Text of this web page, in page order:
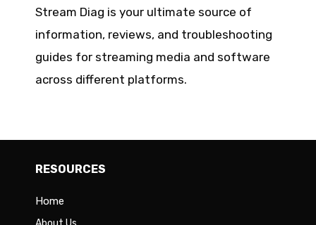
Stream Diag is your ultimate source of
information, reviews, and troubleshooting
guides for streaming media and software
across different platforms.
RESOURCES
Home